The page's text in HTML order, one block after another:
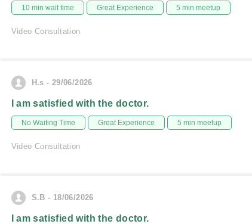
10 min wait time Great Experience 5 min meetup
Video Consultation
H.s - 29/06/2026
I am satisfied with the doctor.
No Waiting Time Great Experience 5 min meetup
Video Consultation
S.B - 18/06/2026
I am satisfied with the doctor.